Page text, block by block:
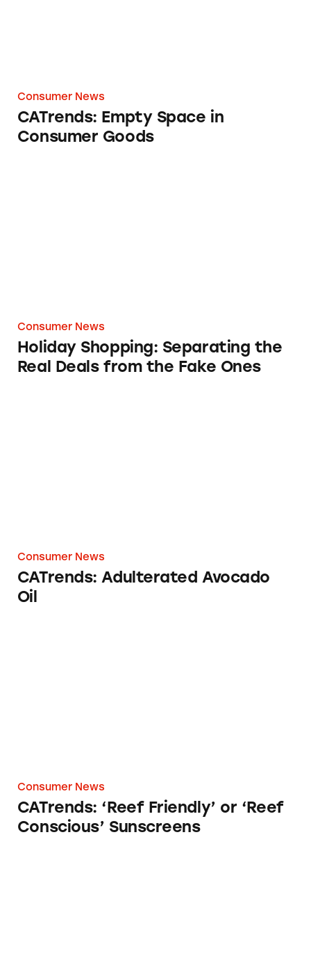
Consumer News
CATrends: Empty Space in
Consumer Goods
Consumer News
Holiday Shopping: Separating the
Real Deals from the Fake Ones
Consumer News
CATrends: Adulterated Avocado
Oil
Consumer News
CATrends: ‘Reef Friendly’ or ‘Reef
Conscious’ Sunscreens